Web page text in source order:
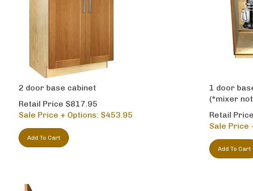
2 door base cabinet
Retail Price $817.95
Sale Price + Options: $ 453.95
1 door
(*mixer
Retail
Sale Price